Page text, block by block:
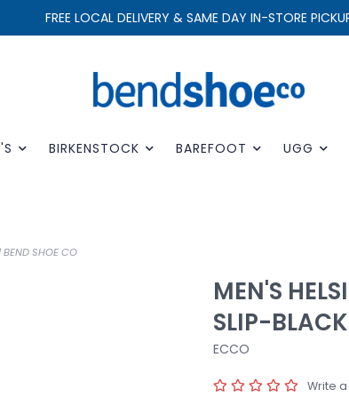
FREE LOCAL DELIVERY & SAME DAY IN-STORE
BIRKENSTOCK BAREFOOT UGG
SHOE CO
MEN'S
SLIP-
ECCO
Write